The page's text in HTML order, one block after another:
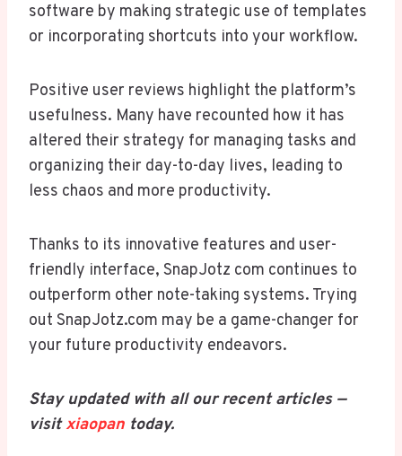
software by making strategic use of templates
or incorporating shortcuts into your workflow.
Positive user reviews highlight the platform’s
usefulness. Many have recounted how it has
altered their strategy for managing tasks and
organizing their day-to-day lives, leading to
less chaos and more productivity.
Thanks to its innovative features and user-
friendly interface, SnapJotz com continues to
outperform other note-taking systems. Trying
out SnapJotz.com may be a game-changer for
your future productivity endeavors.
Stay updated with all our recent articles —
visitxiaopan today.